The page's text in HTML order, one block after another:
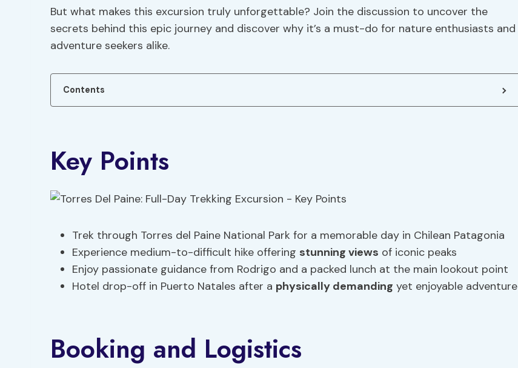
But what makes this excursion truly unforgettable? Join the discussion to uncover the
secrets behind this epic journey and discover why it’s a must-do for nature enthusiasts and
adventure seekers alike.
Contents
Key Points
Trek through Torres del Paine National Park for a memorable day in Chilean Patagonia
Experience medium-to-difficult hike offering stunning views of iconic peaks
Enjoy passionate guidance from Rodrigo and a packed lunch at the main lookout point
Hotel drop-off in Puerto Natales after a physically demanding yet enjoyable adventure
Booking and Logistics